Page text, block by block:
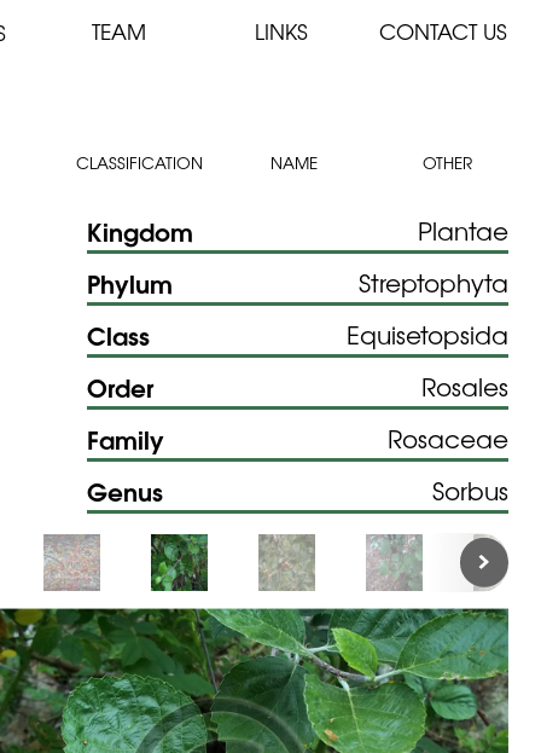
TEAM LINKS CONTACT US
CLASSIFICATION NAME OTHER
Kingdom Plantae
Phylum Streptophyta
Class Equisetopsida
Order Rosales
Family Rosaceae
Genus Sorbus